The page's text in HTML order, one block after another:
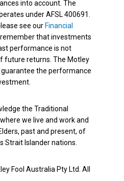
into account. The
under AFSL 400691.
see our Financial
remember that investments
performance is not
future returns. The Motley
guarantee the performance
the Traditional
we live and work and
past and present, of
Strait Islander nations.
Fool Australia Pty Ltd. All